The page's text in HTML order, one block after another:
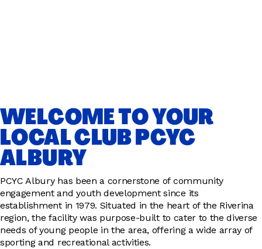
WELCOME TO YOUR
LOCAL CLUB PCYC
ALBURY
PCYC Albury has been a cornerstone of community
engagement and youth development since its
establishment in 1979. Situated in the heart of the Riverina
region, the facility was purpose-built to cater to the diverse
needs of young people in the area, offering a wide array of
sporting and recreational activities.